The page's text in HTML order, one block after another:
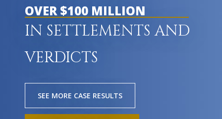
OVER $100 MILLION
IN SETTLEMENTS AND
VERDICTS
SEE MORE CASE RESULTS